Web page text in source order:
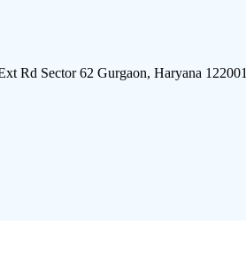
Rd Sector 62 Gurgaon, Haryana 122001